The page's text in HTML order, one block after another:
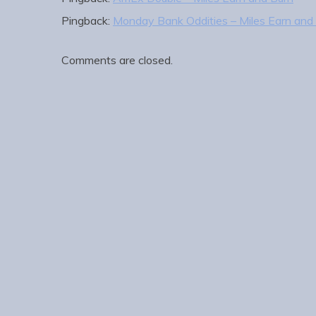
Pingback: Monday Bank Oddities – Miles Earn and
Comments are closed.